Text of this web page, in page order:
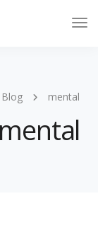
Blog mental